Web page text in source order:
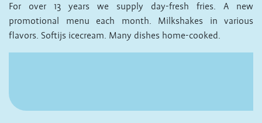
For over 13 years we supply day-fresh fries. A new
promotional menu each month. Milkshakes in various
flavors. Softijs icecream. Many dishes home-cooked.